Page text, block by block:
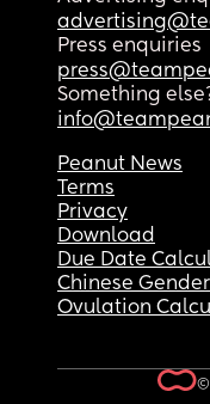
Press enquiries
Something
Peanut News
Terms
Privacy
Download
Due Date
Chinese
Ovulation
©